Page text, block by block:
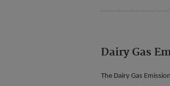
Dairy Gas
The Dairy Gas